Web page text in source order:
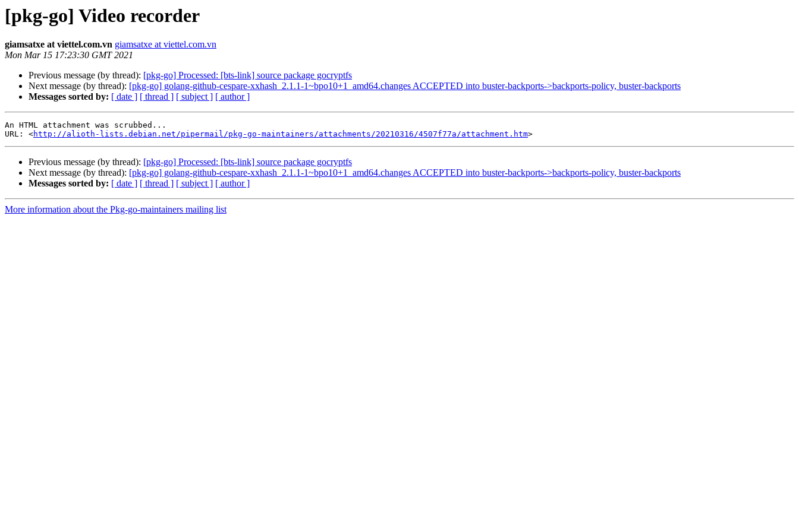
[pkg-go] Video recorder
giamsatxe at viettel.com.vn giamsatxe at viettel.com.vn
Mon Mar 15 17:23:30 GMT 2021
Previous message (by thread): [pkg-go] Processed: [bts-link] source package gocryptfs
Next message (by thread): [pkg-go] golang-github-cespare-xxhash_2.1.1-1~bpo10+1_amd64.changes ACCEPTED into buster-backports->backports-policy, buster-backports
Messages sorted by: [ date ] [ thread ] [ subject ] [ author ]
An HTML attachment was scrubbed...
URL: <http://alioth-lists.debian.net/pipermail/pkg-go-maintainers/attachments/20210316/4507f77a/attachment.htm
Previous message (by thread): [pkg-go] Processed: [bts-link] source package gocryptfs
Next message (by thread): [pkg-go] golang-github-cespare-xxhash_2.1.1-1~bpo10+1_amd64.changes ACCEPTED into buster-backports->backports-policy, buster-backports
Messages sorted by: [ date ] [ thread ] [ subject ] [ author ]
More information about the Pkg-go-maintainers mailing list